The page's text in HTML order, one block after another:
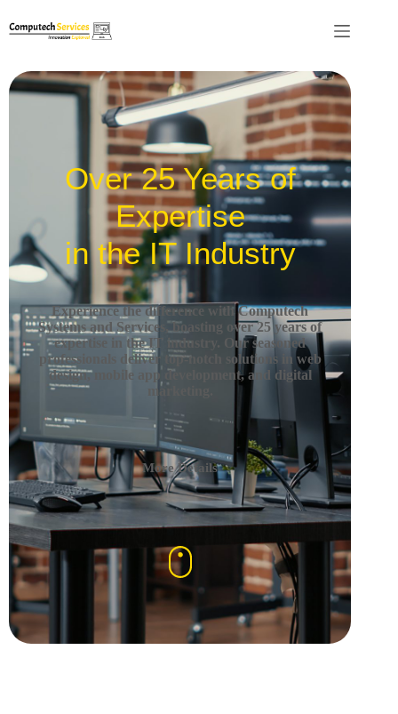
Over 25 Years of
Expertise
in the IT Industry
Experience the difference with Computech
Systems and Services, boasting over 25 years of
expertise in the IT industry. Our seasoned
professionals deliver top-notch solutions in web
design, mobile app development, and digital
marketing.
More Details